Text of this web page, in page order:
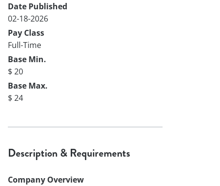
Date Published
02-18-2026
Pay Class
Full-Time
Base Min.
$ 20
Base Max.
$ 24
Description & Requirements
Company Overview